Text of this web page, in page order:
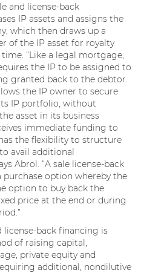
and license-back
IP assets and assigns the
which then draws up a
of the IP asset for royalty
“Like a legal mortgage,
the IP to be assigned to
granted back to the debtor.
the IP owner to secure
IP portfolio, without
asset in its business
immediate funding to
the flexibility to structure
avail additional
Abrol. “A sale license-back
purchase option whereby the
option to buy back the
price at the end or during
license-back financing is
of raising capital,
private equity and
additional, nondilutive